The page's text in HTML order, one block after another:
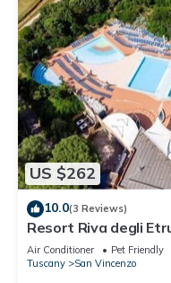
US $262
10.0(3 Reviews)
Resort Riva degli
Air Conditioner Pet Friendly
Tuscany
San Vincenzo